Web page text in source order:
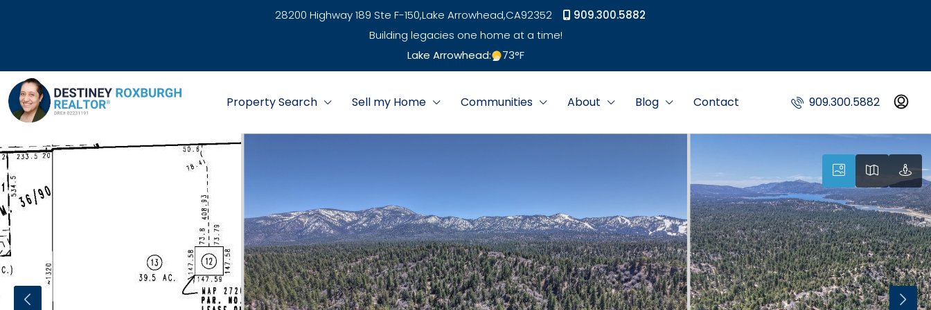
28200 Highway 189 Ste F-150,Lake Arrowhead,CA92352
909.300.5882
Building legacies one home at a time!
Lake Arrowhead:
73°F
Property Search Sell my Home Communities About Blog Contact 909.300.5882